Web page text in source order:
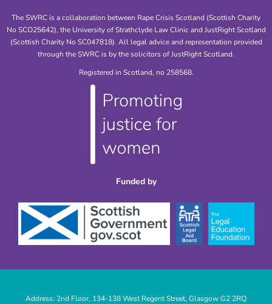
The SWRC is a collaboration between Rape Crisis Scotland (Scottish Charity
No SCO25642), the University of Strathclyde Law Clinic and JustRight Scotland
(Scottish Charity No SC047818). All legal advice and representation provided
through the SWRC is by the solicitors of JustRight Scotland.
Registered in Scotland, no 258568.
Funded by
Address: 2nd Floor, 134-138 West Regent Street, Glasgow G2 2RQ